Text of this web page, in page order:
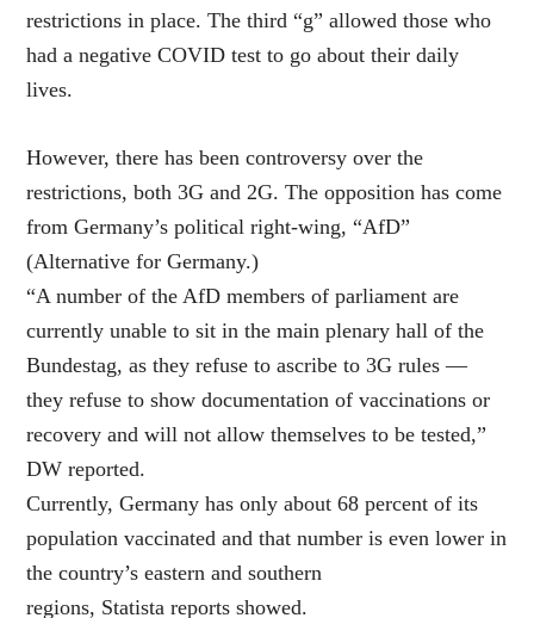
restrictions in place. The third “g” allowed those who
had a negative COVID test to go about their daily
lives.
However, there has been controversy over the
restrictions, both 3G and 2G. The opposition has come
from Germany’s political right-wing, “AfD”
(Alternative for Germany.)
“A number of the AfD members of parliament are
currently unable to sit in the main plenary hall of the
Bundestag, as they refuse to ascribe to 3G rules —
they refuse to show documentation of vaccinations or
recovery and will not allow themselves to be tested,”
DW reported.
Currently, Germany has only about 68 percent of its
population vaccinated and that number is even lower in
the country’s eastern and southern
regions, Statista reports showed.